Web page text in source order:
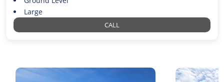
Large
CALL